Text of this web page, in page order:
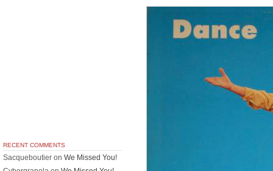
RECENT COMMENTS
Sacqueboutier on We Missed You!